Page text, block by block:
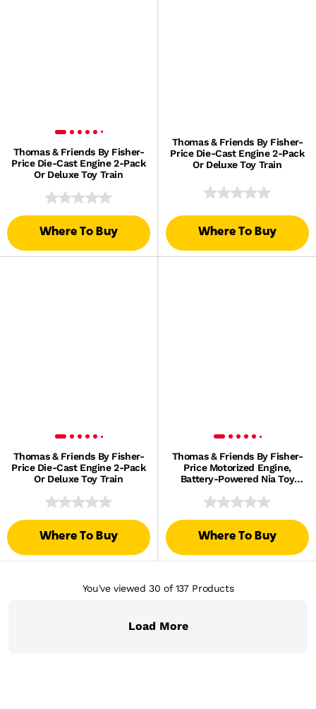
Thomas & Friends By Fisher-
Price Die-Cast Engine 2-Pack
Or Deluxe Toy Train
Where To Buy
Thomas & Friends By Fisher-
Price Die-Cast Engine 2-Pack
Or Deluxe Toy Train
Where To Buy
Thomas & Friends By Fisher-
Price Die-Cast Engine 2-Pack
Or Deluxe Toy Train
Where To Buy
Thomas & Friends By Fisher-
Price Motorized Engine,
Battery-Powered Nia Toy
Where To Buy
You've viewed 30of 137Products
Load More